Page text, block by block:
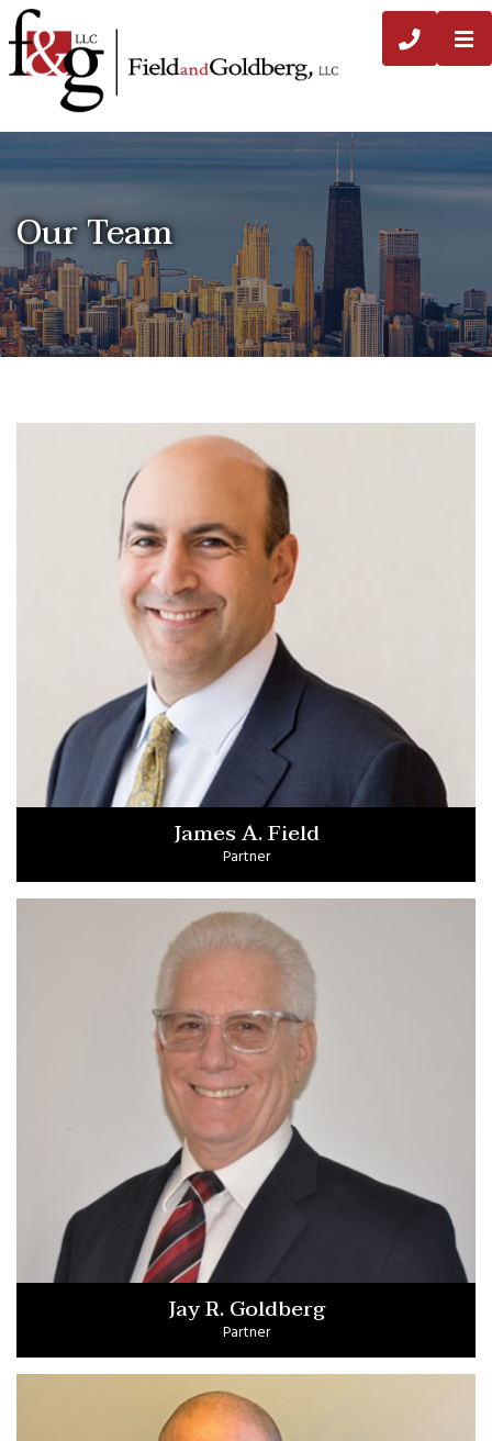
CALL
Our Team
James A. Field
Partner
Jay R. Goldberg
Partner